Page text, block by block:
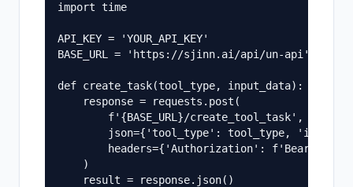
import time
API_KEY = 'YOUR_API_KEY'
BASE_URL = 'https://sjinn.ai/api/un-api'
def create_task(tool_type, input_data):
    response = requests.post(
        f'{BASE_URL}/create_tool_task',
json={'tool_type': tool_type, 'input':
headers={'Authorization': f'Bearer
    )
    result = response.json()